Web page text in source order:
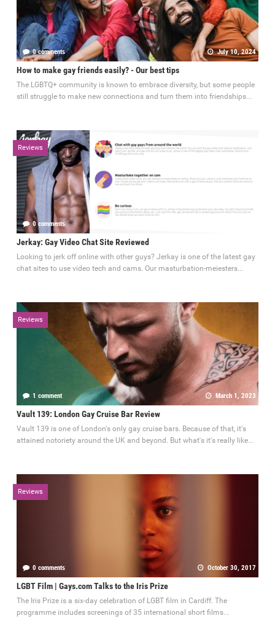
0 comments July 10, 2024
How to make gay friends easily? - Our best tips
The LGBTQ+ community is known to embrace diversity, but some people
still struggle to make new connections and turn them into friendships...
Reviews
0 comments
Jerkay: Gay Video Chat Site Reviewed
Looking to jerk off online with other guys? Jerkay is one of the latest gay
chat sites to use video tech and cams. Our masturbation-meiesters...
Reviews
1 comment March 1, 2023
Vault 139: London Gay Cruise Bar Review
Vault 139 is one of London's only gay cruise bars. Because of that, it's
attained notoriety around the UK and beyond. But what's it's really like...
Reviews
0 comments October 30, 2017
LGBT Film | Gays.com Talks to the Iris Prize
The Iris Prize is a six-day celebration of LGBT film in Cardiff. The
programme includes screenings of 35 international short films...